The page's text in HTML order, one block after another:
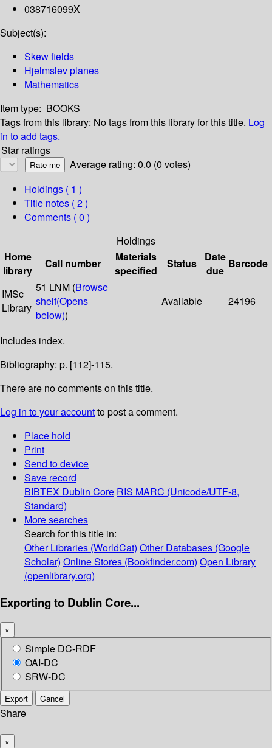
038716099X
Subject(s):
Skew fields
Hjelmslev planes
Mathematics
Item type: BOOKS
Tags from this library: No tags from this library for this title. Log
in to add tags.
Star ratings
Average rating: 0.0 (0 votes)
Holdings ( 1 )
Title notes ( 2 )
Comments ( 0 )
Holdings
Home
library
Call number
Materials
specified
Status
Date
due
Barcode
IMSc
Library
51 LNM (Browse
shelf(Opens
below))
Available 24196
Includes index.
Bibliography: p. [112]-115.
There are no comments on this title.
Log in to your accountto post a comment.
Place hold
Print
Send to device
Save record
BIBTEX Dublin Core RIS MARC (Unicode/UTF-8,
Standard)
More searches
Search for this title in:
Other Libraries (WorldCat) Other Databases (Google
Scholar) Online Stores (Bookfinder.com) Open Library
(openlibrary.org)
Exporting to Dublin Core...
×
Simple DC-RDF
OAI-DC
SRW-DC
Export Cancel
Share
×